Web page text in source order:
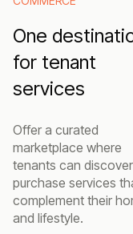
One
for tenant
services
Offer a curated
marketplace where
tenants can
purchase services
complement their
and lifestyle.